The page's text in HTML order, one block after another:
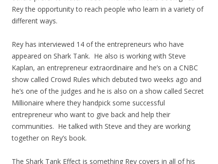
Rey the opportunity to reach people who learn in a variety of
different ways.
Rey has interviewed 14 of the entrepreneurs who have
appeared on Shark Tank. He also is working with Steve
Kaplan, an entrepreneur extraordinaire and he’s on a CNBC
show called Crowd Rules which debuted two weeks ago and
he’s one of the judges and he is also on a show called Secret
Millionaire where they handpick some successful
entrepreneur who want to give back and help their
communities. He talked with Steve and they are working
together on Rey’s book.
The Shark Tank Effect is something Rey covers in all of his